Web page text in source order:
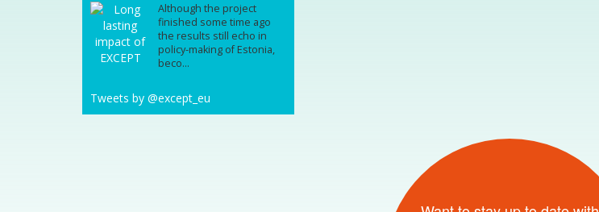
Although the project
finished some time ago
the results still echo in
policy-making of Estonia,
beco...
Tweets by @except_eu